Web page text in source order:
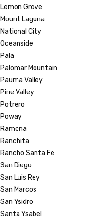
Lemon Grove
Mount Laguna
National City
Oceanside
Pala
Palomar Mountain
Pauma Valley
Pine Valley
Potrero
Poway
Ramona
Ranchita
Rancho Santa Fe
San Diego
San Luis Rey
San Marcos
San Ysidro
Santa Ysabel